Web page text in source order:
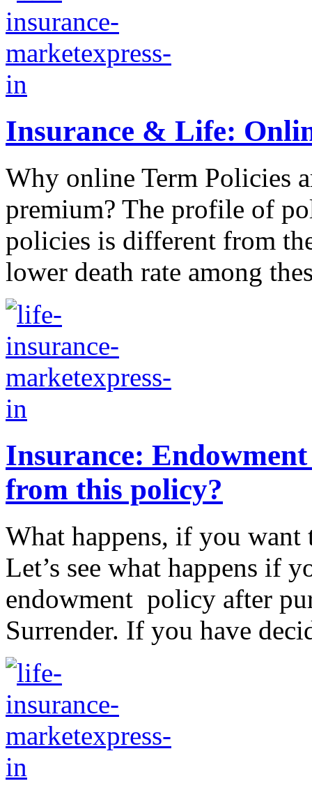
Insurance & Life:
Why online Term Policies
premium? The profile of
policies is different from
lower death rate among
Insurance:
from this policy?
What happens, if you
Let’s see what happens if
endowment policy after
Surrender. If you have